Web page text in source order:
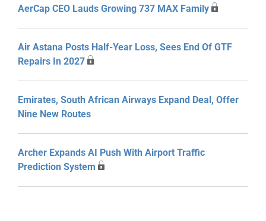
AerCap CEO Lauds Growing 737 MAX Family
Air Astana Posts Half-Year Loss, Sees End Of GTF
Repairs In 2027
Emirates, South African Airways Expand Deal, Offer
Nine New Routes
Archer Expands AI Push With Airport Traffic
Prediction System